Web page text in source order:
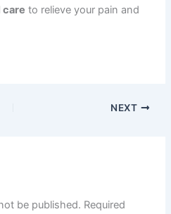
care to relieve your pain and
NEXT
be published. Required